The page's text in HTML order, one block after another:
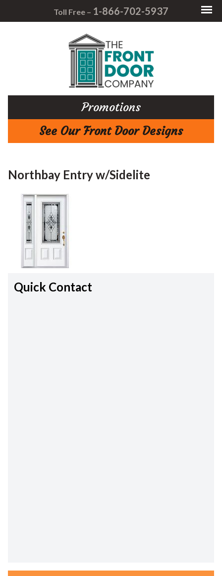
Toll Free – 1-866-702-5937
Promotions
See Our Front Door Designs
Northbay Entry w/Sidelite
Quick Contact